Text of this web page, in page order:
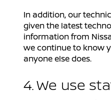
In addition, our
given the latest
information from
we continue to know
anyone else does.
4. We use